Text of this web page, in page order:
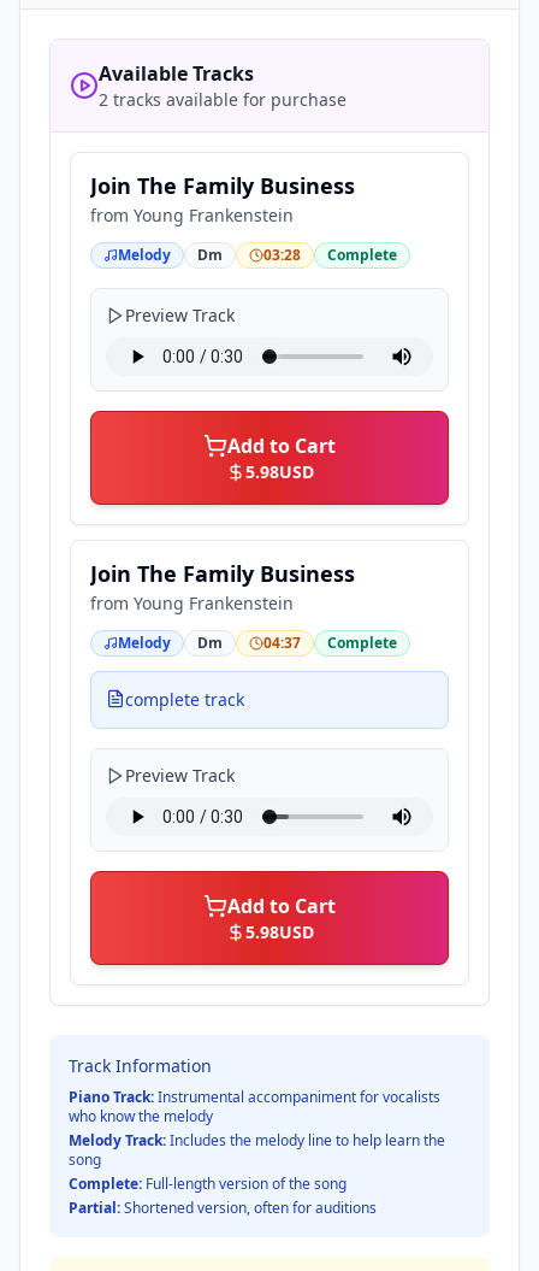
Available Tracks
2 tracks available for purchase
Join The Family Business
from Young Frankenstein
Melody Dm 03:28 Complete
Preview Track
Add to Cart
5.98USD
Join The Family Business
from Young Frankenstein
Melody Dm 04:37 Complete
complete track
Preview Track
Add to Cart
5.98USD
Track Information
Piano Track:Instrumental accompaniment for vocalists
who know the melody
Melody Track:Includes the melody line to help learn the
song
Complete: Full-length version of the song
Partial:Shortened version, often for auditions